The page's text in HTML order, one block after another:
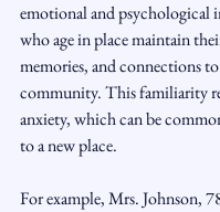
emotional and psychological
who age in place maintain
memories, and connections
community. This familiarity
anxiety, which can be
to a new place.
For example, Mrs. Johnson,